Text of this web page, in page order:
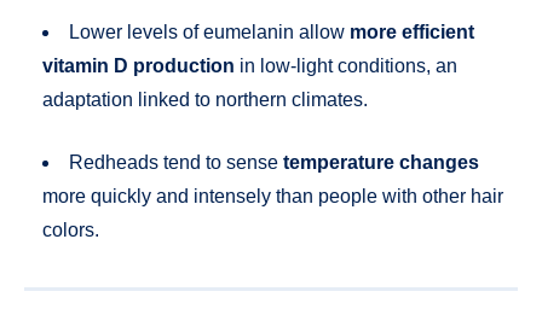
Lower levels of eumelanin allow more efficient
vitamin D production in low-light conditions, an
adaptation linked to northern climates.
Redheads tend to sense temperature changes
more quickly and intensely than people with other hair
colors.